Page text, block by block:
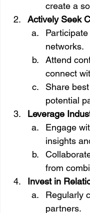
create a
Actively Seek
networks.
Attend
connect
Share
potential
Leverage
Engage
insights
from
Invest in
Regularly
partners.